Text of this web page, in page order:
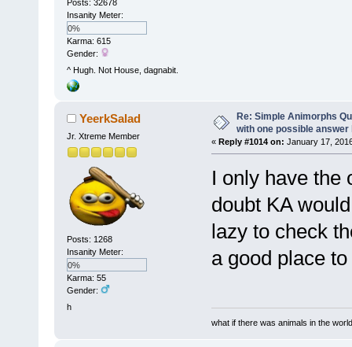
Posts: 32678
Insanity Meter:
0%
Karma: 615
Gender:
^ Hugh. Not House, dagnabit.
YeerkSalad
Jr. Xtreme Member
Posts: 1268
Insanity Meter:
0%
Karma: 55
Gender:
h
Re: Simple Animorphs
with one possible answer
« Reply #1014 on: January 17,
I only have the
doubt KA
lazy to check
a good place
what if there was animals in the world